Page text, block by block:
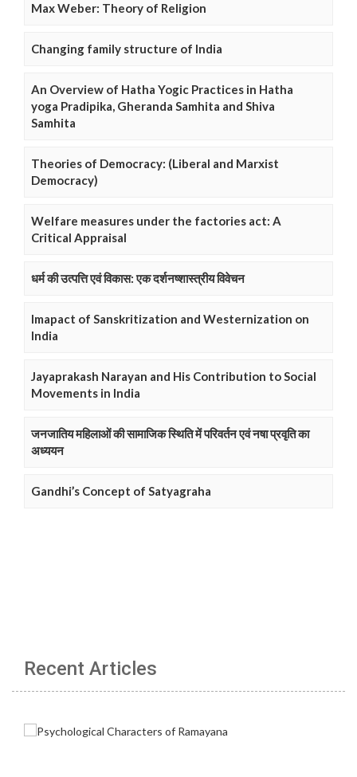
Max Weber: Theory of Religion
Changing family structure of India
An Overview of Hatha Yogic Practices in Hatha
yoga Pradipika, Gheranda Samhita and Shiva
Samhita
Theories of Democracy: (Liberal and Marxist
Democracy)
Welfare measures under the factories act: A
Critical Appraisal
धर्म की उत्पत्ति एवं विकास: एक दर्शनष्शास्त्रीय विवेचन
Imapact of Sanskritization and Westernization on
India
Jayaprakash Narayan and His Contribution to Social
Movements in India
जनजातिय महिलाओं की सामाजिक स्थिति में परिवर्तन एवं नषा प्रवृति का
अध्ययन
Gandhi’s Concept of Satyagraha
Recent Articles